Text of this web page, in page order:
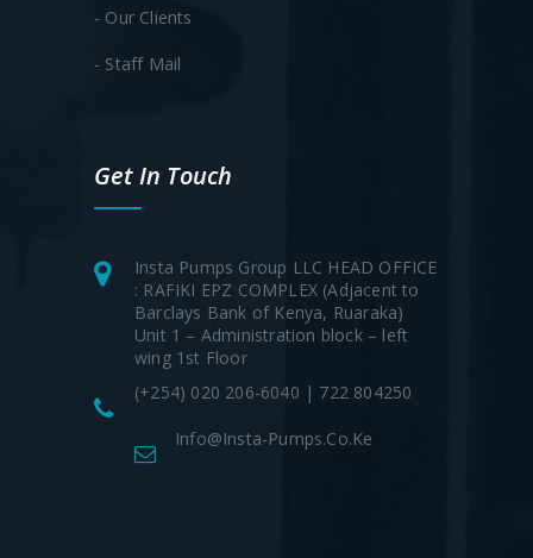
- Our Clients
- Staff Mail
Get In Touch
Insta Pumps Group LLC HEAD OFFICE
: RAFIKI EPZ COMPLEX (Adjacent to
Barclays Bank of Kenya, Ruaraka)
Unit 1 – Administration block – left
wing 1st Floor
(+254) 020 206-6040 | 722 804250
Info@insta-Pumps.co.ke